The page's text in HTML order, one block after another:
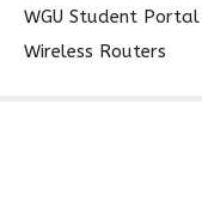
WGU Student Portal
Wireless Routers